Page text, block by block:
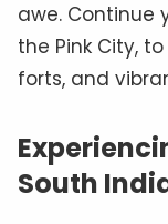
awe. Continue
the Pink City,
forts, and
South